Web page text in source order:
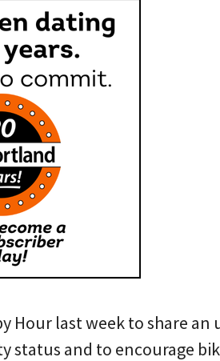
Hour last week to share an
status and to encourage